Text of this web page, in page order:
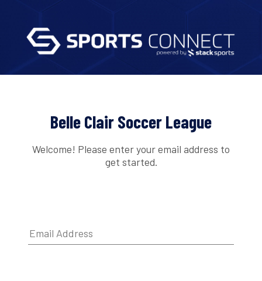
Belle Clair Soccer League
Welcome! Please enter your email address to
get started.